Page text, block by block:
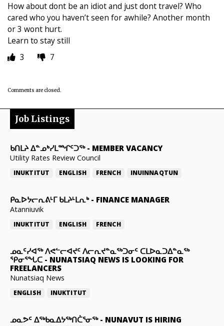
How about dont be an idiot and just dont travel? Who
cared who you haven’t seen for awhile? Another month
or 3 wont hurt.
Learn to stay still
3
7
Comments are closed.
Job Listings
ᑲᑎᒪᔨ ᐃᓐᓄᒃᓯᒪᙱᑦᑐᖅ- MEMBER VACANCY
Utility Rates Review Council
INUKTITUT ENGLISH FRENCH INUINNAQTUN
ᑭᓇᐅᔭᓕᕆᕕᒻᒥ ᑲᒪᔨᒻᒪᕆᒃ- FINANCE MANAGER
Atanniuvik
INUKTITUT ENGLISH FRENCH
ᓄᓇᑦᓯᐊᖅ ᐱᕙᓪᓕᐊᔪᑦ ᐱᓕᕆᔪᓐᓇᖅᑐᓂᑦ ᑕᒪᐅᓇᑐᐃᓐᓇᖅ
ᕿᓂᕐᖓᑕ - NUNATSIAQ NEWS IS LOOKING FOR
FREELANCERS
Nunatsiaq News
ENGLISH INUKTITUT
ᓄᓇᕗᑦ ᐃᖅᑲᓇᐃᔭᖅᑎᑖᕐᓂᖅ- NUNAVUT IS HIRING